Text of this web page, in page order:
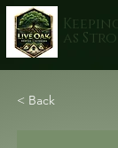
as
< Back